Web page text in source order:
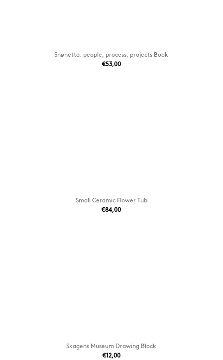
Snøhetta: people, process, projects Book
€53,00
Small Ceramic Flower Tub
€84,00
Skagens Museum Drawing Block
€12,00